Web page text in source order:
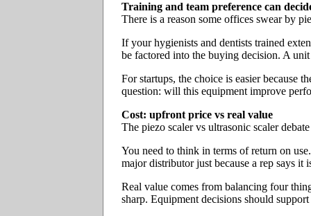
Training and team preference can
There is a reason some offices swear by
If your hygienists and dentists trained
be factored into the buying decision. A
For startups, the choice is easier because
question: will this equipment improve
Cost: upfront price vs real value
The piezo scaler vs ultrasonic scaler
You need to think in terms of return on
major distributor just because a rep says it
Real value comes from balancing four
sharp. Equipment decisions should